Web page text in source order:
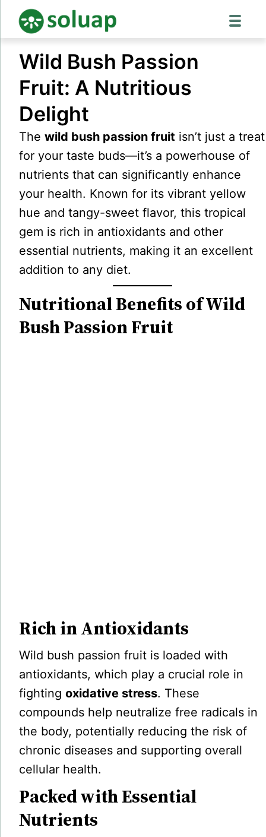
content
Wild Bush Passion
Fruit: A Nutritious
Delight
Thewild bush passion fruit isn’t just a treat
for your taste buds—it’s a powerhouse of
nutrients that can significantly enhance
your health. Known for its vibrant yellow
hue and tangy-sweet flavor, this tropical
gem is rich in antioxidants and other
essential nutrients, making it an excellent
addition to any diet.
Nutritional Benefits of Wild
Bush Passion Fruit
Rich in Antioxidants
Wild bush passion fruit is loaded with
antioxidants, which play a crucial role in
fightingoxidative stress. These
compounds help neutralize free radicals in
the body, potentially reducing the risk of
chronic diseases and supporting overall
cellular health.
Packed with Essential
Nutrients